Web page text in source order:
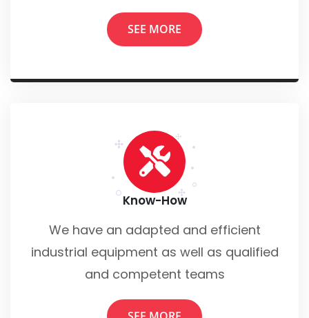
SEE MORE
Know-How
We have an adapted and efficient
industrial equipment as well as qualified
and competent teams